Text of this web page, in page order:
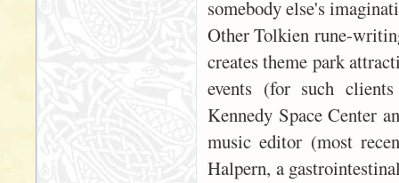
somebody else's
Other Tolkien rune-
creates theme park
events (for such
Kennedy Space Center
music editor (most
Halpern, a